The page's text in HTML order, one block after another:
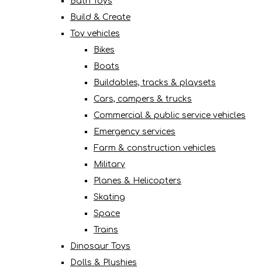
Build & Create
Toy vehicles
Bikes
Boats
Buildables, tracks & playsets
Cars, campers & trucks
Commercial & public service vehicles
Emergency services
Farm & construction vehicles
Military
Planes & Helicopters
Skating
Space
Trains
Dinosaur Toys
Dolls & Plushies